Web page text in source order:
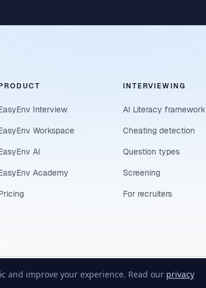
and improve your experience. Read our privacy
Interview
Workspace
AI
Academy
INTERVIEWING
AI Literacy framework
Cheating detection
Question types
Screening
For recruiters